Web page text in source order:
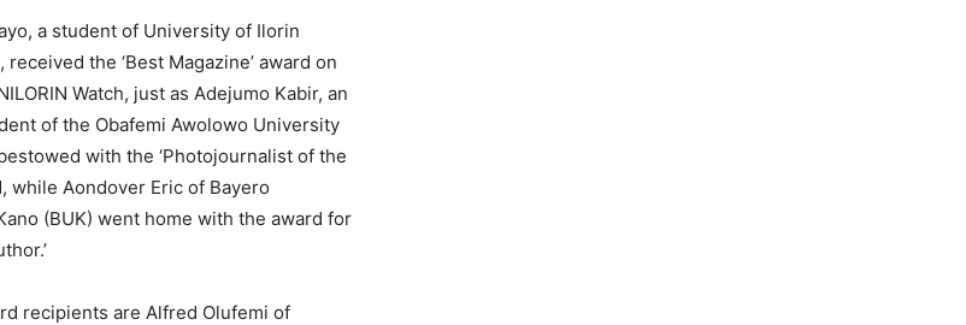
a student of University of Ilorin
received the ‘Best Magazine’ award on
Watch, just as Adejumo Kabir, an
of the Obafemi Awolowo University
with the ‘Photojournalist of the
while Aondover Eric of Bayero
(BUK) went home with the award for
recipients are Alfred Olufemi of